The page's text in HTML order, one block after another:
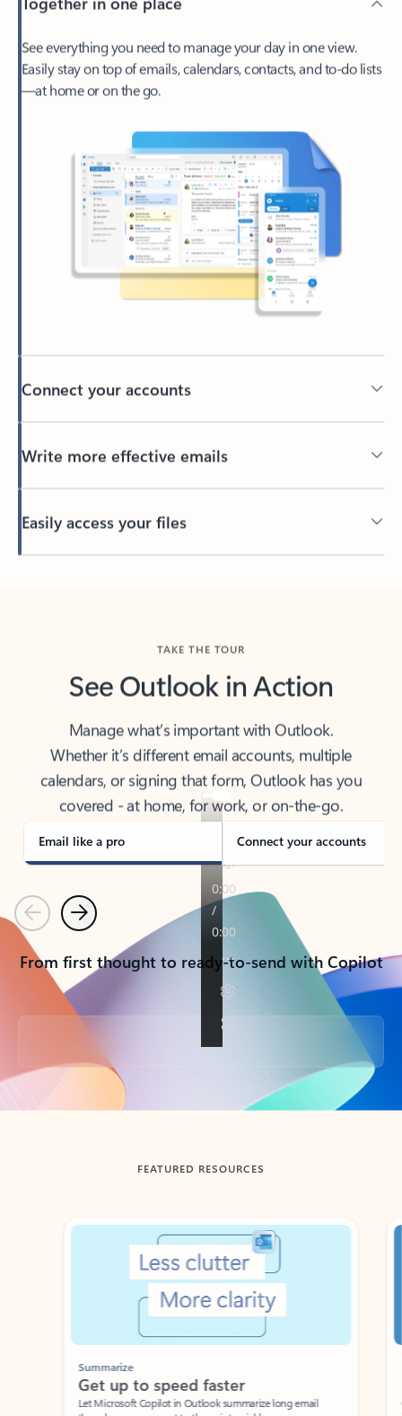
Easily stay on top of emails, calendars, contacts, and to-do lists
—at home or on the go.
Connect your accounts
Write more effective emails
Easily access your files
Back to tabs
See Outlook in Action
Manage what’s important with Outlook.
Whether it’s different email accounts, multiple
calendars, or signing that form, Outlook has you
covered - at home, for work, or on-the-go.
Email like a pro Connect your accounts
PreviousNext
From first thought to ready-to-send with Copilot
Back to tabs
FEATURED RESOURCES
Showing slide 1 of 3
Summarize
Get up to speed faster ​
Let Microsoft Copilot in Outlook summarize long email
Get